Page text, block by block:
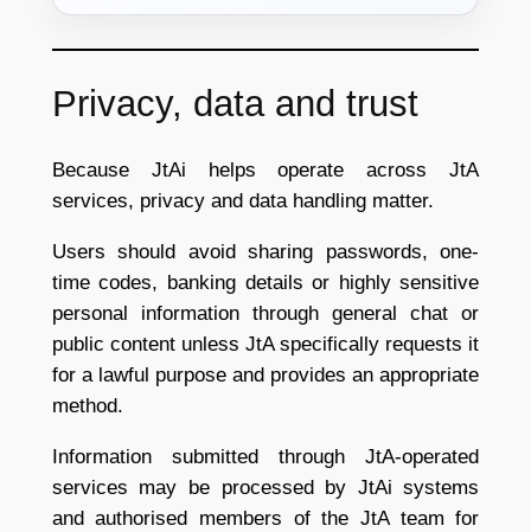
Privacy, data and trust
Because JtAi helps operate across JtA
services, privacy and data handling matter.
Users should avoid sharing passwords, one-
time codes, banking details or highly sensitive
personal information through general chat or
public content unless JtA specifically requests it
for a lawful purpose and provides an appropriate
method.
Information submitted through JtA-operated
services may be processed by JtAi systems
and authorised members of the JtA team for